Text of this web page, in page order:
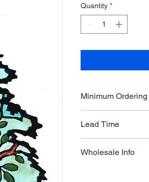
Quantity *
Minimum Ordering
Lead Time
Wholesale Info